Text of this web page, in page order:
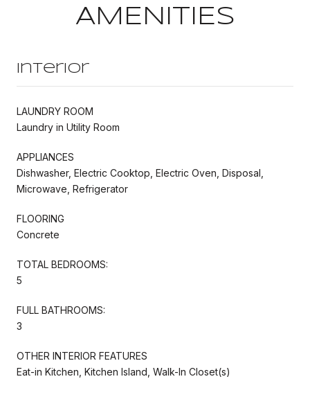
AMENITIES
Interior
LAUNDRY ROOM
Laundry in Utility Room
APPLIANCES
Dishwasher, Electric Cooktop, Electric Oven, Disposal,
Microwave, Refrigerator
FLOORING
Concrete
TOTAL BEDROOMS:
5
FULL BATHROOMS:
3
OTHER INTERIOR FEATURES
Eat-in Kitchen, Kitchen Island, Walk-In Closet(s)